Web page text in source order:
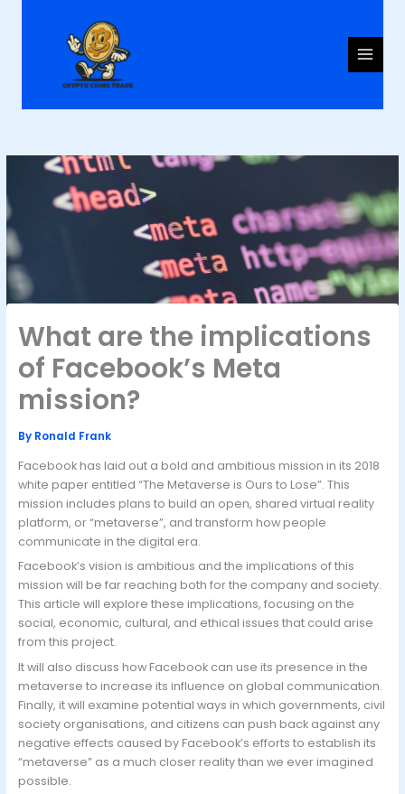
What are the implications
of Facebook’s Meta
mission?
By Ronald Frank
Facebook has laid out a bold and ambitious mission in its 2018
white paper entitled “The Metaverse is Ours to Lose”. This
mission includes plans to build an open, shared virtual reality
platform, or “metaverse”, and transform how people
communicate in the digital era.
Facebook’s vision is ambitious and the implications of this
mission will be far reaching both for the company and society.
This article will explore these implications, focusing on the
social, economic, cultural, and ethical issues that could arise
from this project.
It will also discuss how Facebook can use its presence in the
metaverse to increase its influence on global communication.
Finally, it will examine potential ways in which governments, civil
society organisations, and citizens can push back against any
negative effects caused by Facebook’s efforts to establish its
“metaverse” as a much closer reality than we ever imagined
possible.